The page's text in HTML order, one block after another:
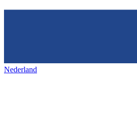
Nederland